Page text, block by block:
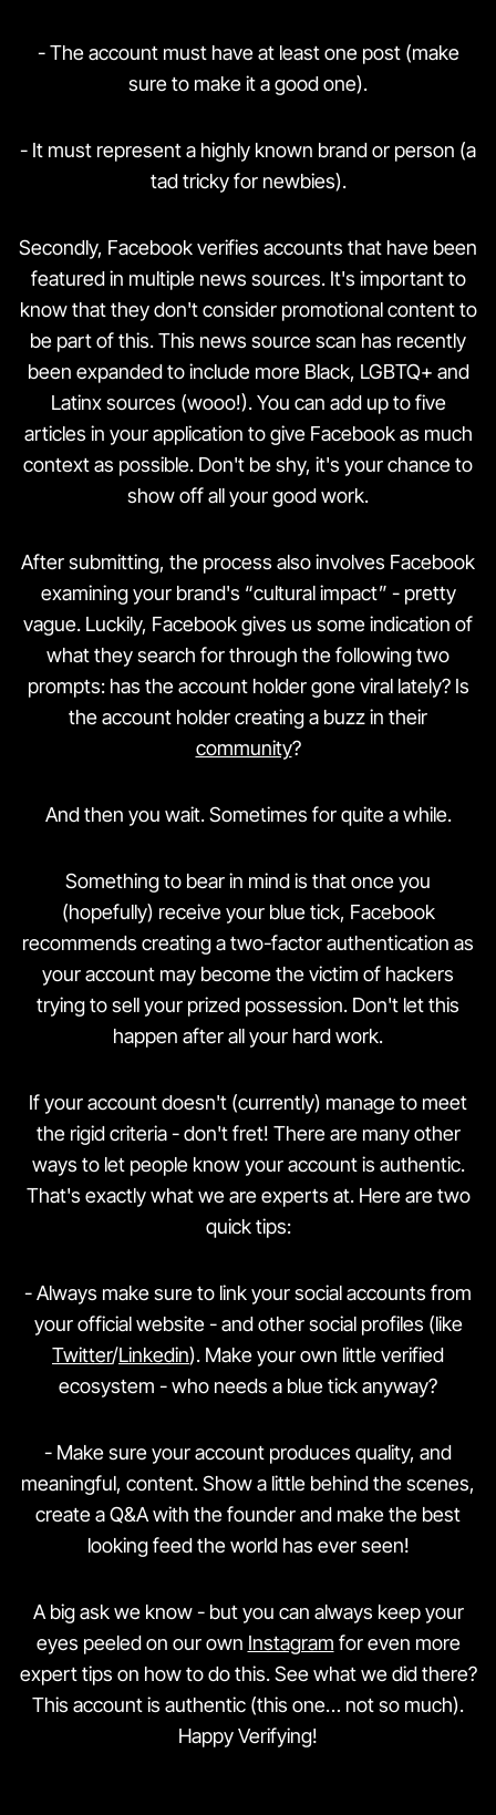
- The account must have at least one post (make
sure to make it a good one).
- It must represent a highly known brand or person (a
tad tricky for newbies).
Secondly, Facebook verifies accounts that have been
featured in multiple news sources. It's important to
know that they don't consider promotional content to
be part of this. This news source scan has recently
been expanded to include more Black, LGBTQ+ and
Latinx sources (wooo!). You can add up to five
articles in your application to give Facebook as much
context as possible. Don't be shy, it's your chance to
show off all your good work.
After submitting, the process also involves Facebook
examining your brand's “cultural impact” - pretty
vague. Luckily, Facebook gives us some indication of
what they search for through the following two
prompts: has the account holder gone viral lately? Is
the account holder creating a buzz in their
community?
And then you wait. Sometimes for quite a while.
Something to bear in mind is that once you
(hopefully) receive your blue tick, Facebook
recommends creating a two-factor authentication as
your account may become the victim of hackers
trying to sell your prized possession. Don't let this
happen after all your hard work.
If your account doesn't (currently) manage to meet
the rigid criteria - don't fret! There are many other
ways to let people know your account is authentic.
That's exactly what we are experts at. Here are two
quick tips:
- Always make sure to link your social accounts from
your official website - and other social profiles (like
Twitter/Linkedin). Make your own little verified
ecosystem - who needs a blue tick anyway?
- Make sure your account produces quality, and
meaningful, content. Show a little behind the scenes,
create a Q&A with the founder and make the best
looking feed the world has ever seen!
A big ask we know - but you can always keep your
eyes peeled on our own Instagram for even more
expert tips on how to do this. See what we did there?
This account is authentic (this one… not so much).
Happy Verifying!